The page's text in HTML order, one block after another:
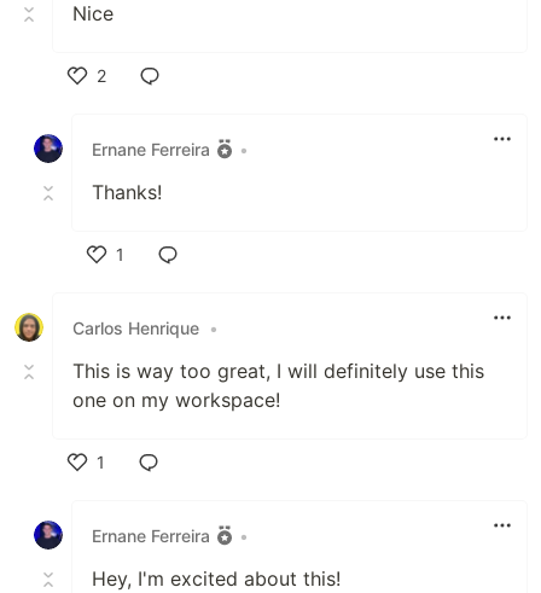
Nice
2
Ernane Ferreira
•
Thanks!
1
Carlos Henrique •
This is way too great, I will definitely use this
one on my workspace!
1
Ernane Ferreira
•
Hey, I'm excited about this!